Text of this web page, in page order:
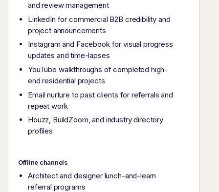
and review management
LinkedIn for commercial B2B credibility and
project announcements
Instagram and Facebook for visual progress
updates and time-lapses
YouTube walkthroughs of completed high-
end residential projects
Email nurture to past clients for referrals and
repeat work
Houzz, BuildZoom, and industry directory
profiles
Offline channels
Architect and designer lunch-and-learn
referral programs